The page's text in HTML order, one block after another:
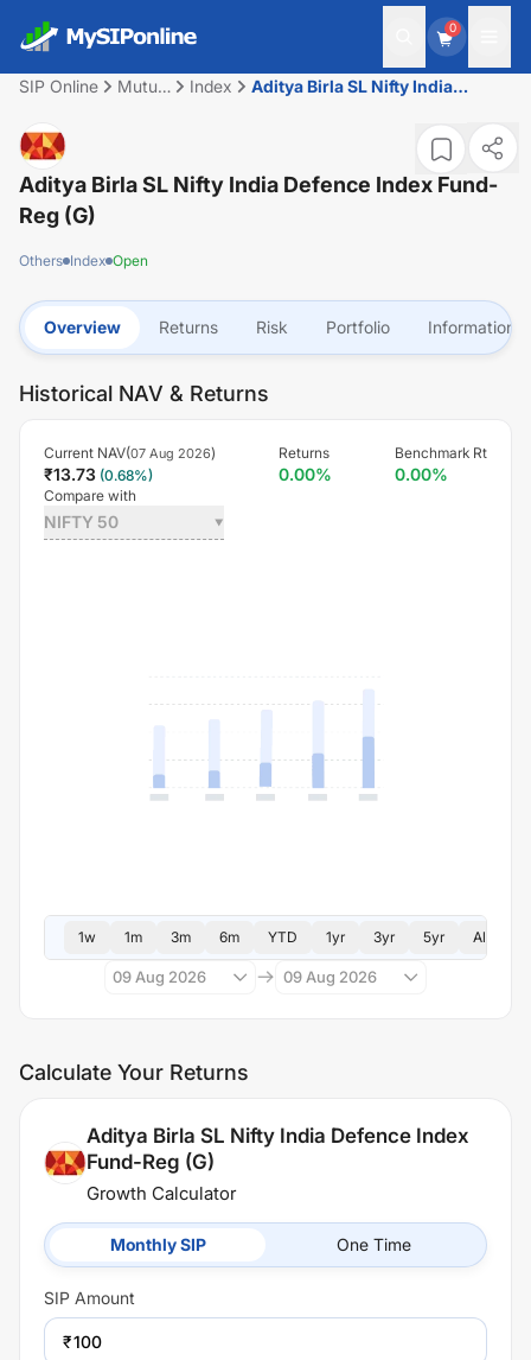
0
SIP Online
Mutual
Index
Aditya Birla SL Nifty India
Aditya Birla SL Nifty India Defence Index Fund-
Reg (G)
Others Index Open
Overview Returns Risk Portfolio Information
Historical NAV & Returns
Current NAV(07 Aug 2026)
₹13.73 (0.68%)
Returns
0.00%
Benchmark Rt
0.00%
Compare with
NIFTY 50
1w 1m 3m 6m YTD 1yr 3yr 5yr All
09 Aug 2026 09 Aug 2026
Calculate Your Returns
Aditya Birla SL Nifty India Defence Index
Fund-Reg (G)
Growth Calculator
Monthly SIP One Time
SIP Amount
₹